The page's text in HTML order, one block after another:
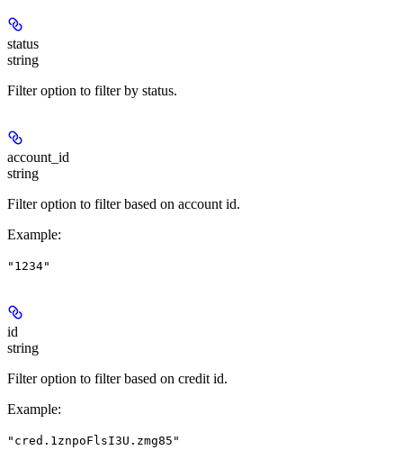
status
string
Filter option to filter by status.
account_id
string
Filter option to filter based on account id.
Example:
"1234"
id
string
Filter option to filter based on credit id.
Example:
"cred.1znpoFlsI3U.zmg85"